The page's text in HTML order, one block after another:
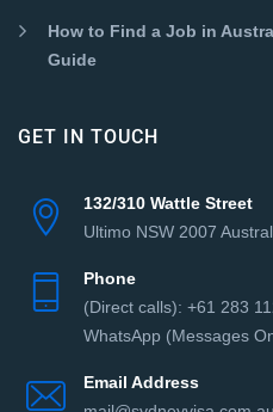
How to Find a Job in
Guide
GET IN TOUCH
132/310 Wattle Street
Ultimo NSW 2007
Phone
(Direct сalls): +61 283
WhatsApp (Messages
Email Address